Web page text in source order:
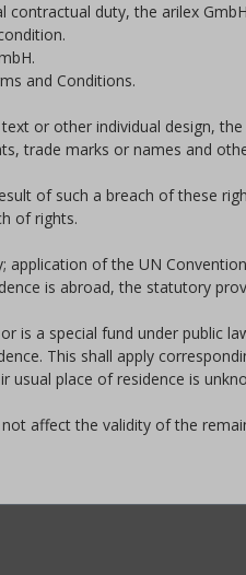
duty, the arilex
and Conditions.
or other individual design,
trade marks or names and
of such a breach of these
of rights.
of the UN
is abroad, the statutory
is a special fund under public
This shall apply
place of residence is
affect the validity of the